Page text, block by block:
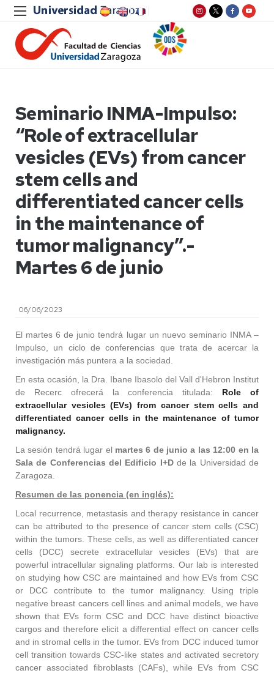
Seminario INMA-Impulso:
“Role of extracellular
vesicles (EVs) from cancer
stem cells and
differentiated cancer cells
in the maintenance of
tumor malignancy”.-
Martes 6 de junio
06/06/2023
El martes 6 de junio tendrá lugar un nuevo seminario INMA –
Impulso, un ciclo de conferencias que trata de acercar la
investigación más puntera a la sociedad.
En esta ocasión, la Dra. Ibane Ibasolo del Vall d'Hebron Institut
de Recerc ofrecerá la conferencia titulada: Role of
extracellular vesicles (EVs) from cancer stem cells and
differentiated cancer cells in the maintenance of tumor
malignancy.
La sesión tendrá lugar el martes 6 de junio a las 12:00 en la
Sala de Conferencias del Edificio I+D de la Universidad de
Zaragoza.
Resumen de las ponencia (en inglés):
Local recurrence, metastasis and therapy resistance in cancer
can be attributed to the presence of cancer stem cells (CSC)
within the tumors. These cells, as well as differentiated cancer
cells (DCC) secrete extracellular vesicles (EVs) that are
powerful intracellular signaling platforms. Our lab is interested
on studying how CSC are maintained and how EVs from CSC
or DCC contribute to the tumor malignancy. Using triple
negative breast cancers cell lines and animal models, we have
shown that EVs form CSC and DCC have distinct bioactive
cargos and therefore elicit a differential effect on cancer cells
and in stromal cells in the tumor. EVs from DCC induced tumor
cell transition towards CSC-like states and activated secretory
cancer associated fibroblasts (CAFs), while EVs from CSC